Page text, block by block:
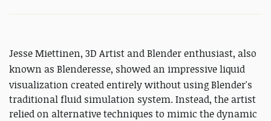
Jesse Miettinen, 3D Artist and Blender enthusiast, also
known as Blenderesse, showed an impressiveliquid
visualization created entirely without using Blender's
traditional fluid simulation system. Instead, the artist
relied on alternative techniques to mimic the dynamic